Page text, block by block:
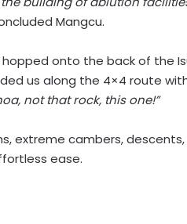
Mangcu.
onto the back of the
us along the 4×4 route
not that rock, this one!”
extreme cambers,
ease.